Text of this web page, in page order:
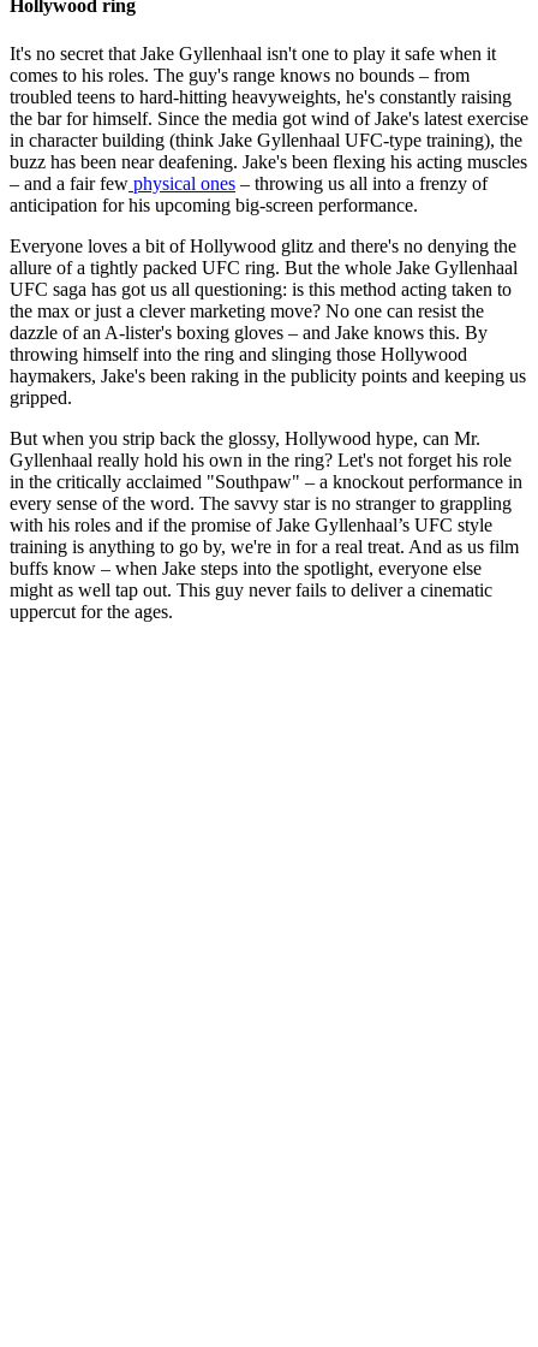
Hollywood ring
It's no secret that Jake Gyllenhaal isn't one to play it safe when it
comes to his roles. The guy's range knows no bounds – from
troubled teens to hard-hitting heavyweights, he's constantly raising
the bar for himself. Since the media got wind of Jake's latest exercise
in character building (think Jake Gyllenhaal UFC-type training), the
buzz has been near deafening. Jake's been flexing his acting muscles
– and a fair few physical ones – throwing us all into a frenzy of
anticipation for his upcoming big-screen performance.
Everyone loves a bit of Hollywood glitz and there's no denying the
allure of a tightly packed UFC ring. But the whole Jake Gyllenhaal
UFC saga has got us all questioning: is this method acting taken to
the max or just a clever marketing move? No one can resist the
dazzle of an A-lister's boxing gloves – and Jake knows this. By
throwing himself into the ring and slinging those Hollywood
haymakers, Jake's been raking in the publicity points and keeping us
gripped.
But when you strip back the glossy, Hollywood hype, can Mr.
Gyllenhaal really hold his own in the ring? Let's not forget his role
in the critically acclaimed "Southpaw" – a knockout performance in
every sense of the word. The savvy star is no stranger to grappling
with his roles and if the promise of Jake Gyllenhaal’s UFC style
training is anything to go by, we're in for a real treat. And as us film
buffs know – when Jake steps into the spotlight, everyone else
might as well tap out. This guy never fails to deliver a cinematic
uppercut for the ages.